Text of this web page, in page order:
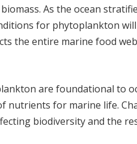
As the ocean
for phytoplankton
the entire marine food
are foundational to
for marine life.
biodiversity and the